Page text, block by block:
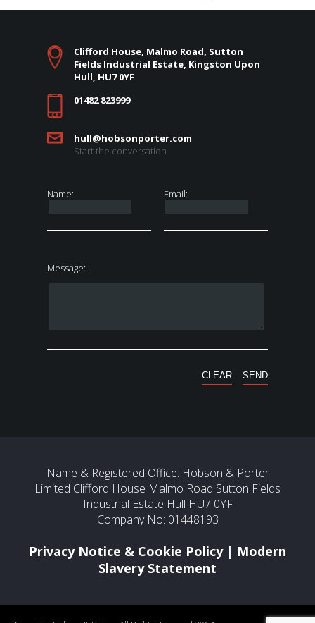
Clifford House, Malmo Road, Sutton
Fields Industrial Estate, Kingston Upon
Hull, HU7 0YF
01482 823999
hull@hobsonporter.com
Start the conversation
Name: Email:
Message:
Name & Registered Office: Hobson & Porter
Limited Clifford House Malmo Road Sutton Fields
Industrial Estate Hull HU7 0YF
Company No: 01448193
Privacy Notice & Cookie Policy| Modern
Slavery Statement